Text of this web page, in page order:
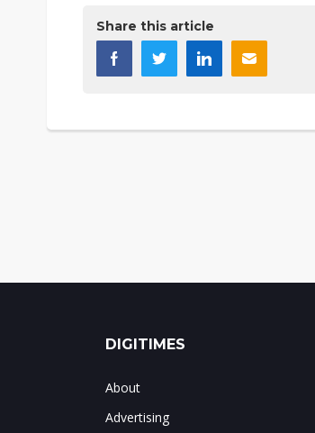
Share this article
DIGITIMES
About
Advertising